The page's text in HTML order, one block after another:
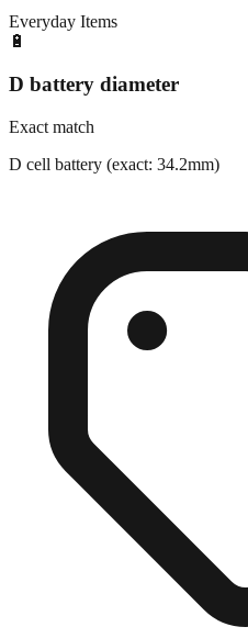
Everyday Items
🔋
D battery diameter
Exact match
D cell battery (exact: 34.2mm)